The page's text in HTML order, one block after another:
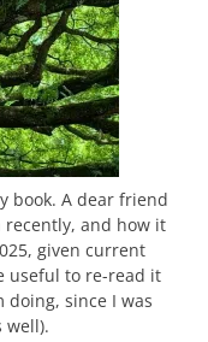
book. A dear friend
and how it
given current
useful to re-read it
since I was
well).